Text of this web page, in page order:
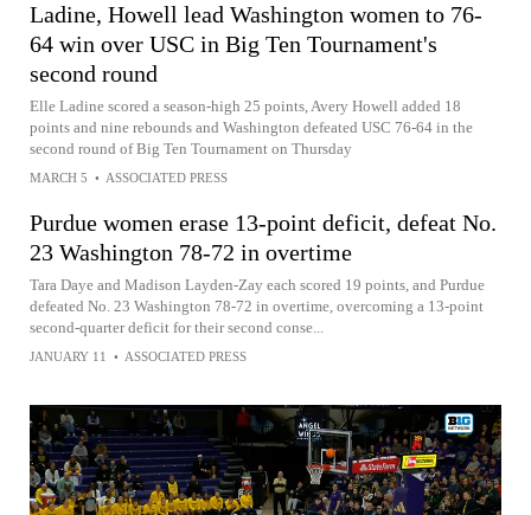
Ladine, Howell lead Washington women to 76-
64 win over USC in Big Ten Tournament's
second round
Elle Ladine scored a season-high 25 points, Avery Howell added 18
points and nine rebounds and Washington defeated USC 76-64 in the
second round of Big Ten Tournament on Thursday
MARCH 5 • ASSOCIATED PRESS
Purdue women erase 13-point deficit, defeat No.
23 Washington 78-72 in overtime
Tara Daye and Madison Layden-Zay each scored 19 points, and Purdue
defeated No. 23 Washington 78-72 in overtime, overcoming a 13-point
second-quarter deficit for their second conse...
JANUARY 11 • ASSOCIATED PRESS